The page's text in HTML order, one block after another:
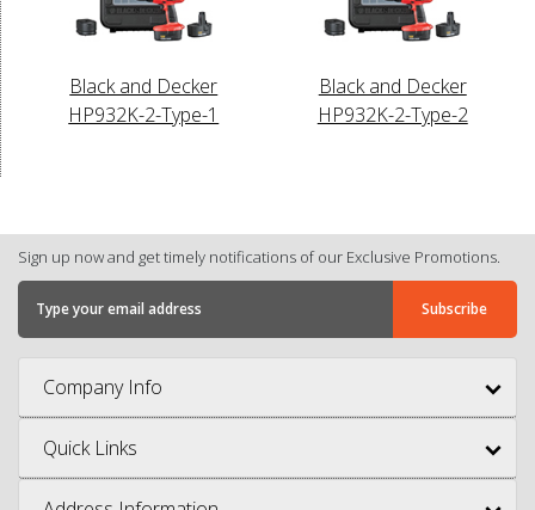
Black and Decker
HP932K-2-Type-1
Black and Decker
HP932K-2-Type-2
Sign up now and get timely notifications of our Exclusive Promotions.
Company Info
Quick Links